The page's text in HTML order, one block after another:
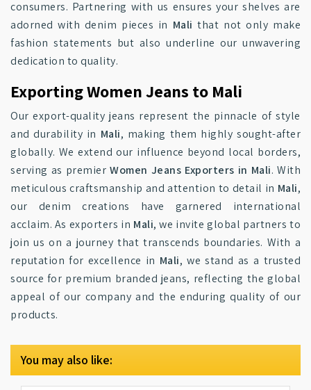
consumers. Partnering with us ensures your shelves are
adorned with denim pieces in Mali that not only make
fashion statements but also underline our unwavering
dedication to quality.
Exporting Women Jeans to Mali
Our export-quality jeans represent the pinnacle of style
and durability in Mali, making them highly sought-after
globally. We extend our influence beyond local borders,
serving as premier Women Jeans Exporters in Mali. With
meticulous craftsmanship and attention to detail in Mali,
our denim creations have garnered international
acclaim. As exporters in Mali, we invite global partners to
join us on a journey that transcends boundaries. With a
reputation for excellence in Mali, we stand as a trusted
source for premium branded jeans, reflecting the global
appeal of our company and the enduring quality of our
products.
You may also like: